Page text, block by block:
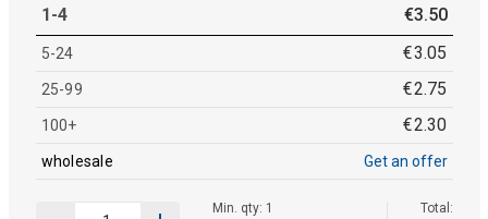
1-4 €3.50
5-24 €3.05
25-99 €2.75
100+ €2.30
wholesale Get an offer
Min. qty: 1
Total: